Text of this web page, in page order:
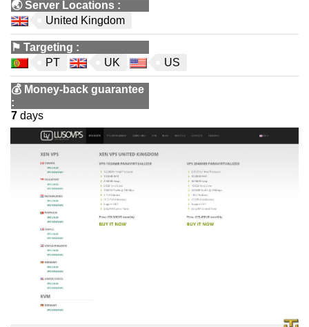
🌏Server Locations :
United Kingdom
⚑ Targeting :
PT
UK US
💰 Money-back guarantee
:
7 days